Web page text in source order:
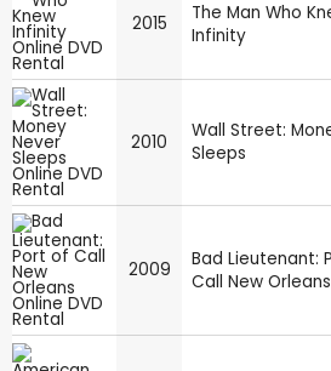
2015
The Man Who
Infinity
2010
Wall Street:
Sleeps
2009
Bad Lieutenant:
Call New Orleans